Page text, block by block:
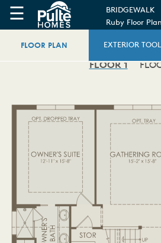
☰
BRIDGEWALK
Ruby Floor Plan
FLOOR PLAN EXTERIOR TOOL
FLOOR 1